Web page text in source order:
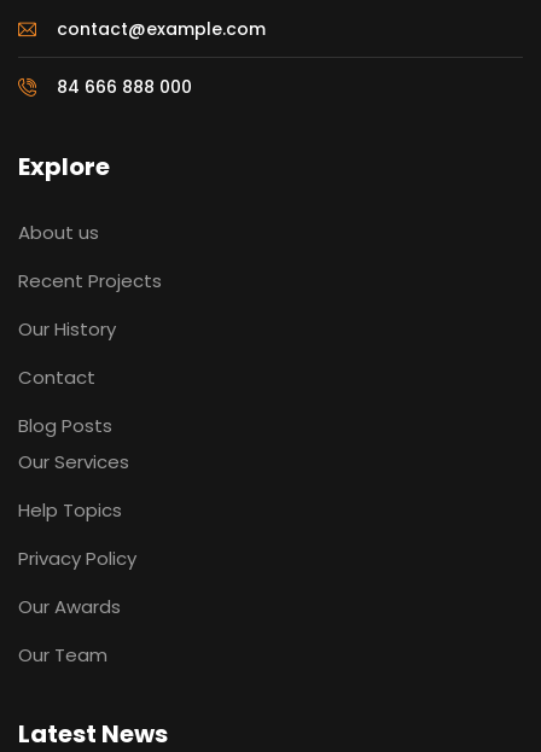
contact@example.com
84 666 888 000
Explore
About us
Recent Projects
Our History
Contact
Blog Posts
Our Services
Help Topics
Privacy Policy
Our Awards
Our Team
Latest News